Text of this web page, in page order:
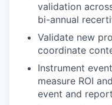
validation
bi-annual
Validate new
coordinate
Instrument
measure ROI
event and